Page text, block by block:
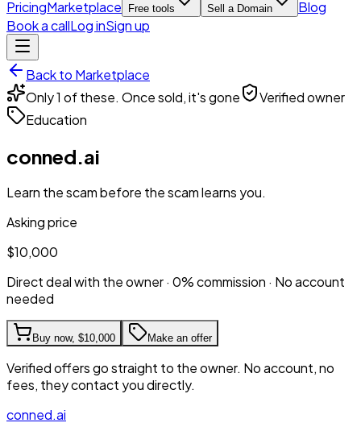
PricingMarketplace Free tools Sell a Domain
Blog
Book a callLog inSign up
Back to Marketplace
Only 1 of these. Once sold, it's gone
Verified owner
Education
conned.ai
Learn the scam before the scam learns you.
Asking price
$10,000
Direct deal with the owner · 0% commission · No account
needed
Buy now, $10,000 Make an offer
Verified offers go straight to the owner. No account, no
fees, they contact you directly.
conned.ai